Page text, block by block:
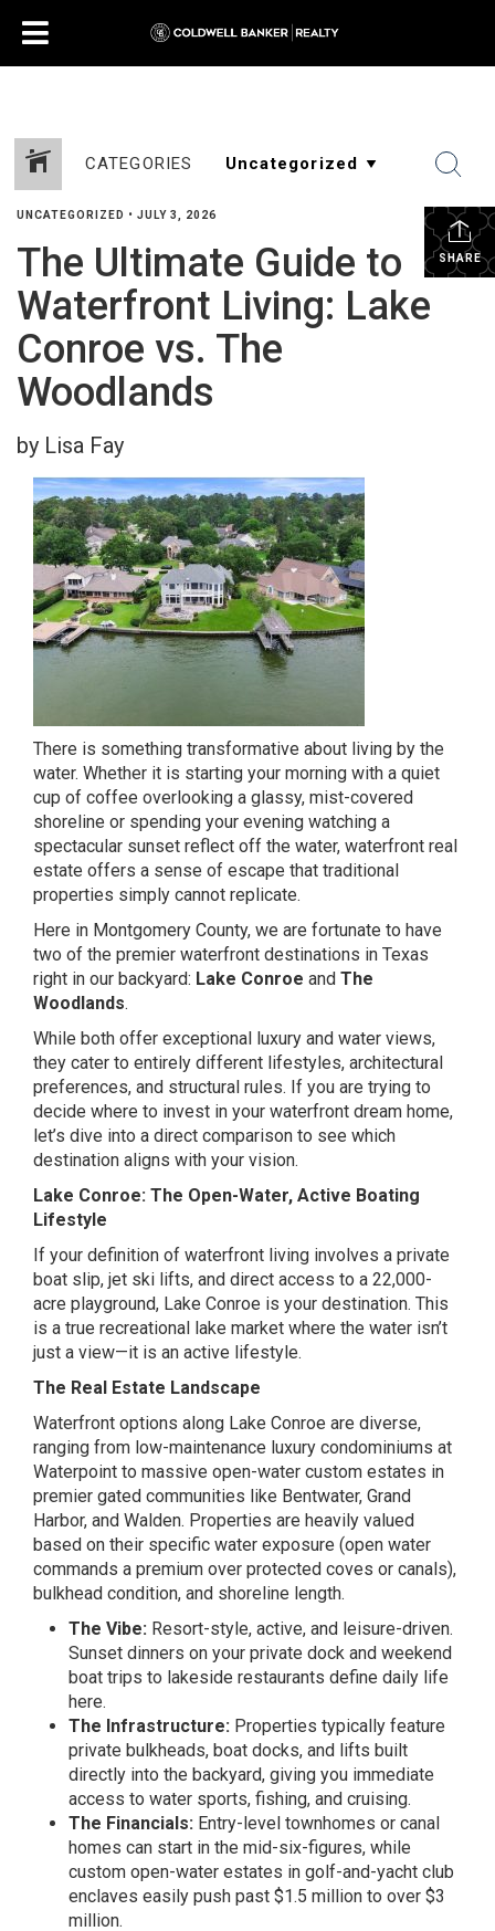
CATEGORIES
SHARE
UNCATEGORIZED • JULY 3, 2026
The Ultimate Guide to
Waterfront Living: Lake
Conroe vs. The
Woodlands
by Lisa Fay
There is something transformative about living by the
water. Whether it is starting your morning with a quiet
cup of coffee overlooking a glassy, mist-covered
shoreline or spending your evening watching a
spectacular sunset reflect off the water, waterfront real
estate offers a sense of escape that traditional
properties simply cannot replicate.
Here in Montgomery County, we are fortunate to have
two of the premier waterfront destinations in Texas
right in our backyard: Lake Conroe and The
Woodlands.
While both offer exceptional luxury and water views,
they cater to entirely different lifestyles, architectural
preferences, and structural rules. If you are trying to
decide where to invest in your waterfront dream home,
let’s dive into a direct comparison to see which
destination aligns with your vision.
Lake Conroe: The Open-Water, Active Boating
Lifestyle
If your definition of waterfront living involves a private
boat slip, jet ski lifts, and direct access to a 22,000-
acre playground, Lake Conroe is your destination. This
is a true recreational lake market where the water isn’t
just a view—it is an active lifestyle.
The Real Estate Landscape
Waterfront options along Lake Conroe are diverse,
ranging from low-maintenance luxury condominiums at
Waterpoint to massive open-water custom estates in
premier gated communities like Bentwater, Grand
Harbor, and Walden. Properties are heavily valued
based on their specific water exposure (open water
commands a premium over protected coves or canals),
bulkhead condition, and shoreline length.
The Vibe: Resort-style, active, and leisure-driven.
Sunset dinners on your private dock and weekend
boat trips to lakeside restaurants define daily life
here.
The Infrastructure: Properties typically feature
private bulkheads, boat docks, and lifts built
directly into the backyard, giving you immediate
access to water sports, fishing, and cruising.
The Financials: Entry-level townhomes or canal
homes can start in the mid-six-figures, while
custom open-water estates in golf-and-yacht club
enclaves easily push past $1.5 million to over $3
million.